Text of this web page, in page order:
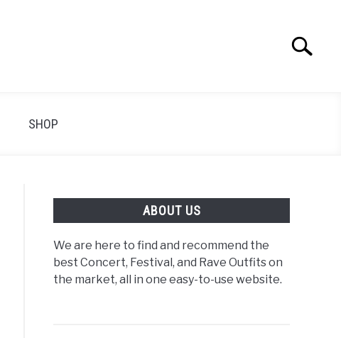
Search
SHOP
ABOUT US
We are here to find and recommend the
best Concert, Festival, and Rave Outfits on
the market, all in one easy-to-use website.